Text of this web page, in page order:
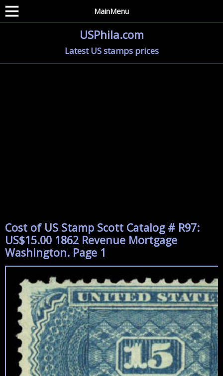
MainMenu
USPhila.com
Latest US stamps prices
Cost of US Stamp Scott Catalog # R97:
US$15.00 1862 Revenue Mortgage
Washington. Page 1